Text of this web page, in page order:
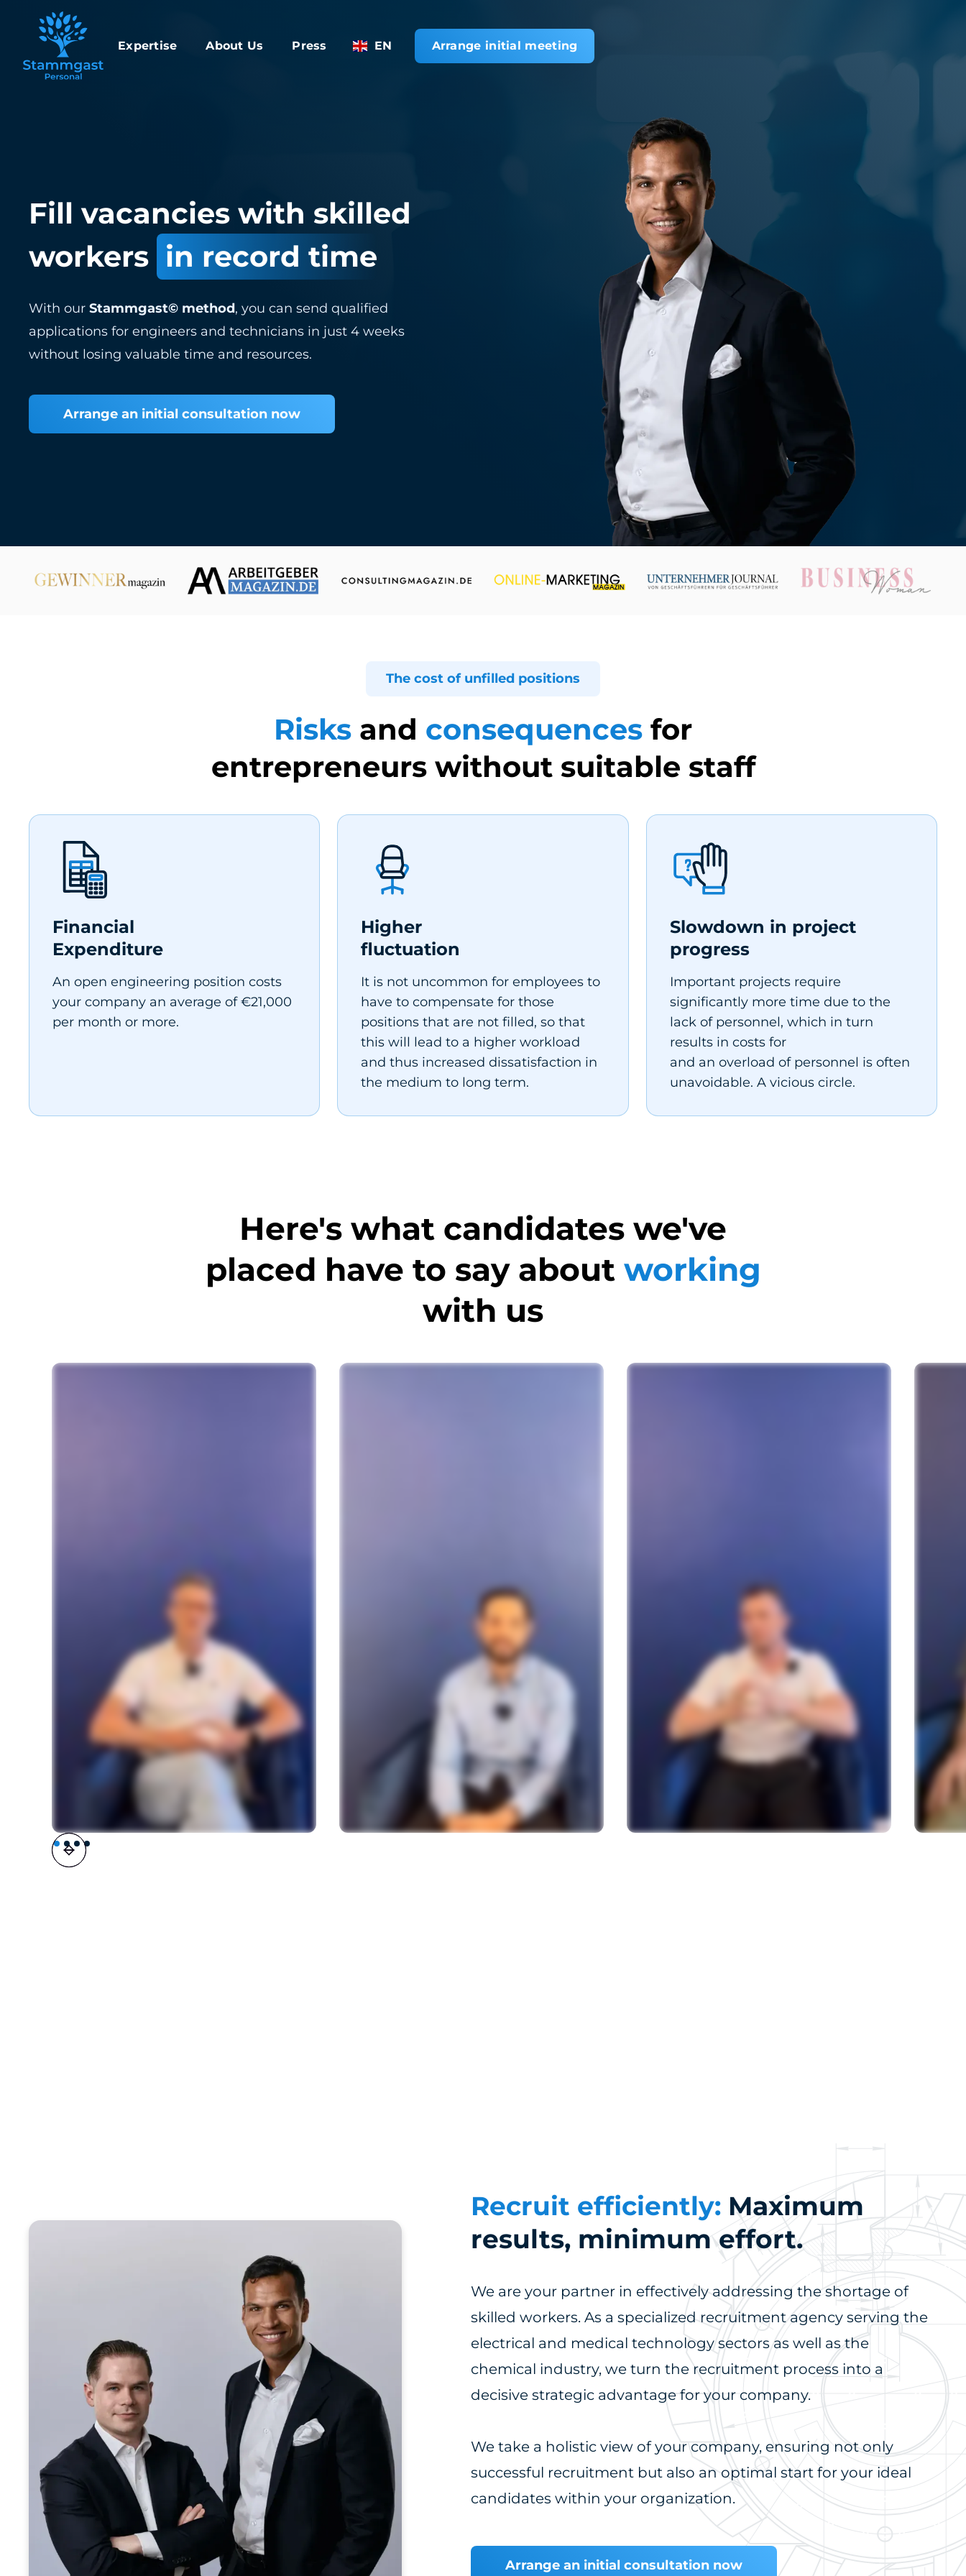
Expertise About Us Press EN Arrange initial meeting
Fill vacancies with skilled
workers in record time
With our Stammgast© method, you can send qualified
applications for engineers and technicians in just 4 weeks
without losing valuable time and resources.
Arrange an initial consultation now
The cost of unfilled positions
Risks and consequences for
entrepreneurs without suitable staff
Financial
Expenditure
An open engineering position costs
your company an average of €21,000
per month or more.
Higher
fluctuation
It is not uncommon for employees to
have to compensate for those
positions that are not filled, so that
this will lead to a higher workload
and thus increased dissatisfaction in
the medium to long term.
Slowdown in project
progress
Important projects require
significantly more time due to the
lack of personnel, which in turn
results in costs for
and an overload of personnel is often
unavoidable. A vicious circle.
Here's what candidates we've
placed have to say about working
with us
Recruit efficiently: Maximum
results, minimum effort.
We are your partner in effectively addressing the shortage of
skilled workers. As a specialized recruitment agency serving the
electrical and medical technology sectors as well as the
chemical industry, we turn the recruitment process into a
decisive strategic advantage for your company.
We take a holistic view of your company, ensuring not only
successful recruitment but also an optimal start for your ideal
candidates within your organization.
Arrange an initial consultation now